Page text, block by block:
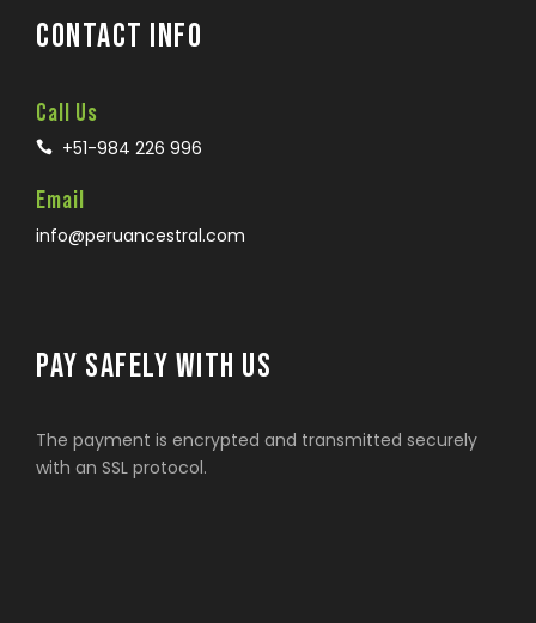
CONTACT INFO
Call Us
+51-984 226 996
Email
info@peruancestral.com
PAY SAFELY WITH US
The payment is encrypted and transmitted securely
with an SSL protocol.